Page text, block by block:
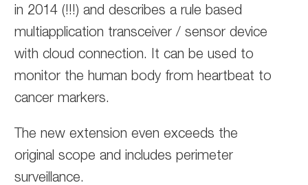
in 2014 (!!!) and describes a rule based
multiapplication transceiver / sensor device
with cloud connection. It can be used to
monitor the human body from heartbeat to
cancer markers.
The new extension even exceeds the
original scope and includes perimeter
surveillance.